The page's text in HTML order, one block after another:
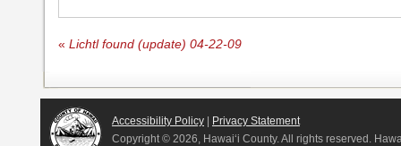
« Lichtl found (update) 04-22-09
Accessibility Policy | Privacy Statement
Copyright © 2026, Hawai‘i County. All rights reserved.